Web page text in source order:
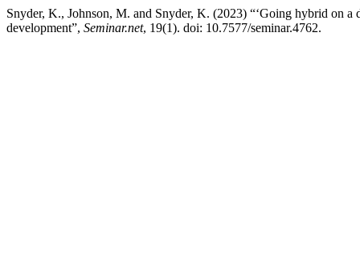
Snyder, K., Johnson, M. and Snyder, K. (2023) “‘Going hybrid on
development”, Seminar.net, 19(1). doi: 10.7577/seminar.4762.